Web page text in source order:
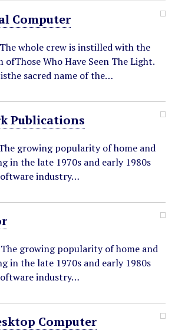
Computer
whole crew is instilled with the
Who Have Seen The Light.
sacred name of the…
Publications
growing popularity of home and
in the late 1970s and early 1980s
industry…
growing popularity of home and
in the late 1970s and early 1980s
industry…
Computer